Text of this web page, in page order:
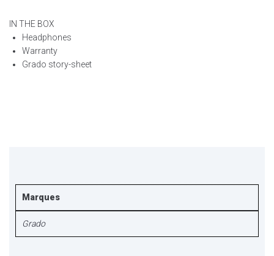
IN THE BOX
Headphones
Warranty
Grado story-sheet
Marques
Grado